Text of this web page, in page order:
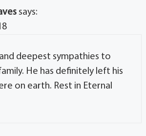
says:
deepest sympathies to
He has definitely left his
on earth. Rest in Eternal